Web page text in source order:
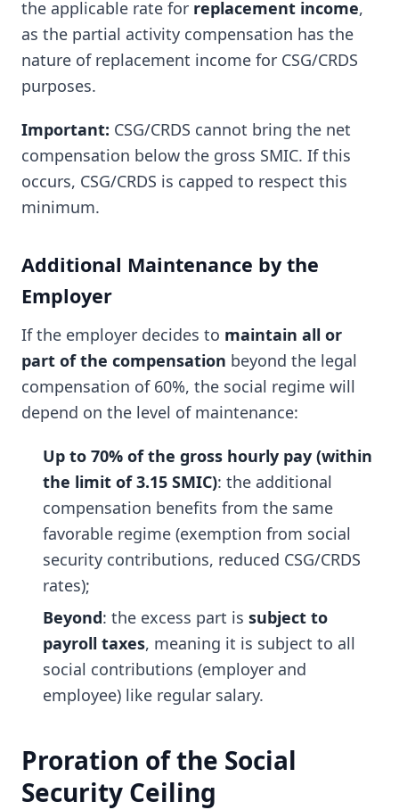
the applicable rate for replacement income,
as the partial activity compensation has the
nature of replacement income for CSG/CRDS
purposes.
Important: CSG/CRDS cannot bring the net
compensation below the gross SMIC. If this
occurs, CSG/CRDS is capped to respect this
minimum.
Additional Maintenance by the
Employer
If the employer decides to maintain all or
part of the compensation beyond the legal
compensation of 60%, the social regime will
depend on the level of maintenance:
Up to 70% of the gross hourly pay (within
the limit of 3.15 SMIC): the additional
compensation benefits from the same
favorable regime (exemption from social
security contributions, reduced CSG/CRDS
rates);
Beyond: the excess part is subject to
payroll taxes, meaning it is subject to all
social contributions (employer and
employee) like regular salary.
Proration of the Social
Security Ceiling